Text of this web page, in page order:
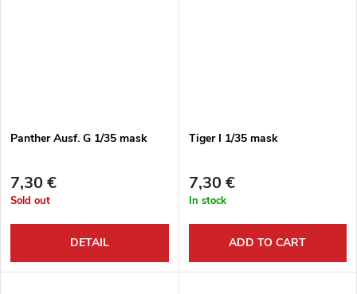
Panther Ausf. G 1/35 mask
7,30 €
Sold out
DETAIL
Tiger I 1/35 mask
7,30 €
In stock
ADD TO CART